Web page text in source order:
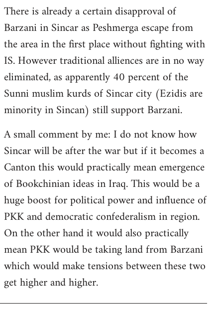
There is already a certain disapproval of
Barzani in Sincar as Peshmerga escape from
the area in the first place without fighting with
IS. However traditional alliences are in no way
eliminated, as apparently 40 percent of the
Sunni muslim kurds of Sincar city (Ezidis are
minority in Sincan) still support Barzani.
A small comment by me: I do not know how
Sincar will be after the war but if it becomes a
Canton this would practically mean emergence
of Bookchinian ideas in Iraq. This would be a
huge boost for political power and influence of
PKK and democratic confederalism in region.
On the other hand it would also practically
mean PKK would be taking land from Barzani
which would make tensions between these two
get higher and higher.